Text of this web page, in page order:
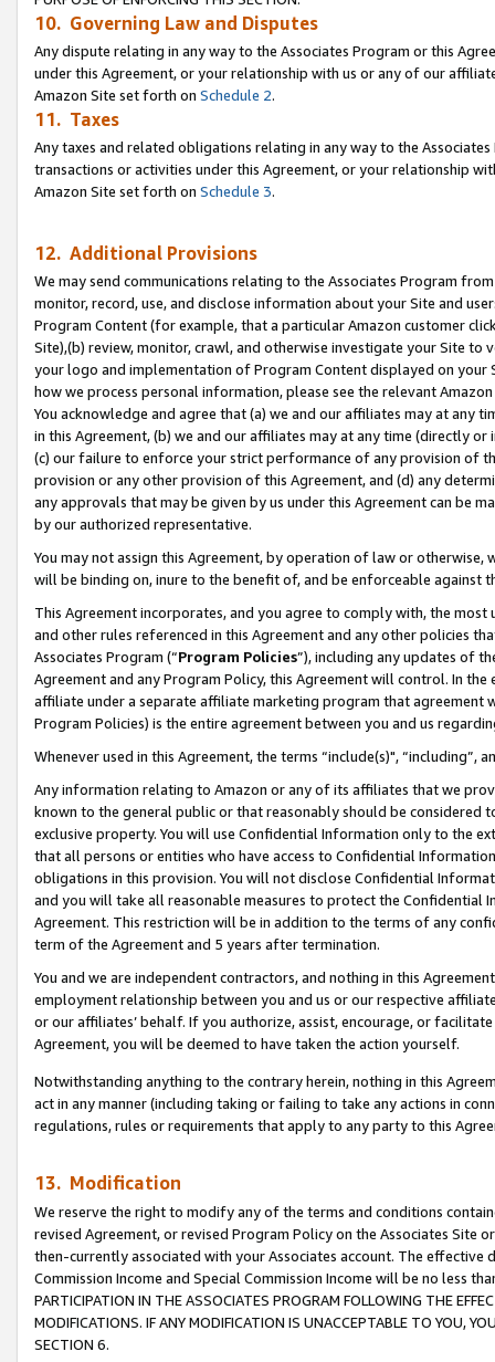
10. Governing Law and Disputes
Any dispute relating in any way to the Associates Program or this
under this Agreement, or your relationship with us or any of our
Amazon Site set forth on Schedule 2.
11. Taxes
Any taxes and related obligations relating in any way to the
transactions or activities under this Agreement, or your relationship
Amazon Site set forth on Schedule 3.
12. Additional Provisions
We may send communications relating to the Associates Program
monitor, record, use, and disclose information about your Site and
Program Content (for example, that a particular Amazon customer
Site),(b) review, monitor, crawl, and otherwise investigate your Site
your logo and implementation of Program Content displayed on
how we process personal information, please see the relevant
You acknowledge and agree that (a) we and our affiliates may at
in this Agreement, (b) we and our affiliates may at any time (directly
(c) our failure to enforce your strict performance of any provision of
provision or any other provision of this Agreement, and (d) any
any approvals that may be given by us under this Agreement can be
by our authorized representative.
You may not assign this Agreement, by operation of law or
will be binding on, inure to the benefit of, and be enforceable against
This Agreement incorporates, and you agree to comply with, the
and other rules referenced in this Agreement and any other policies
Associates Program (“Program Policies”), including any updates of
Agreement and any Program Policy, this Agreement will control. In
affiliate under a separate affiliate marketing program that agreement
Program Policies) is the entire agreement between you and us
Whenever used in this Agreement, the terms “include(s)",
Any information relating to Amazon or any of its affiliates that we
known to the general public or that reasonably should be considered
exclusive property. You will use Confidential Information only to the
that all persons or entities who have access to Confidential
obligations in this provision. You will not disclose Confidential
and you will take all reasonable measures to protect the Confidential
Agreement. This restriction will be in addition to the terms of any
term of the Agreement and 5 years after termination.
You and we are independent contractors, and nothing in this
employment relationship between you and us or our respective
or our affiliates’ behalf. If you authorize, assist, encourage, or
Agreement, you will be deemed to have taken the action yourself.
Notwithstanding anything to the contrary herein, nothing in this
act in any manner (including taking or failing to take any actions in
regulations, rules or requirements that apply to any party to this
13. Modification
We reserve the right to modify any of the terms and conditions
revised Agreement, or revised Program Policy on the Associates
then-currently associated with your Associates account. The
Commission Income and Special Commission Income will be no less
PARTICIPATION IN THE ASSOCIATES PROGRAM FOLLOWING THE
MODIFICATIONS. IF ANY MODIFICATION IS UNACCEPTABLE TO YOU,
SECTION 6.